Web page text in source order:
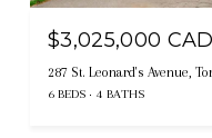
$3,025,000 CAD
287 St. Leonard's Avenue,
6 BEDS 4 BATHS